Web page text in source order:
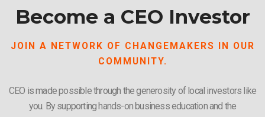
Become a CEO Investor
JOIN A NETWORK OF CHANGEMAKERS IN OUR
COMMUNITY.
CEO is made possible through the generosity of local investors like
you. By supporting hands-on business education and the